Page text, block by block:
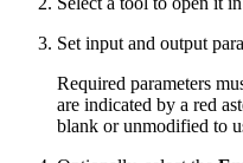
Set input and output
Required parameters
are indicated by a red
blank or unmodified to